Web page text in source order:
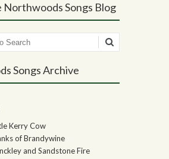
Northwoods Songs Blog
Songs Archive
Kerry Cow
of Brandywine
and Sandstone Fire